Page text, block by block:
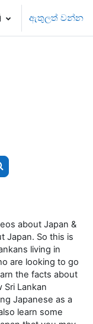
ඇතුලත් වන්න
සෙවීම
about Japan &
Japan. So this is
living in
are looking to go
the facts about
Lankan
Japanese as a
learn some